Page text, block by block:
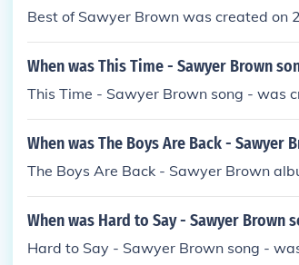
Best of Sawyer Brown was created on
When was This Time - Sawyer Brown
This Time - Sawyer Brown song - was
When was The Boys Are Back - Sawyer
The Boys Are Back - Sawyer Brown
When was Hard to Say - Sawyer Brown
Hard to Say - Sawyer Brown song -